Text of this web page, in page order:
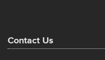
Contact Us